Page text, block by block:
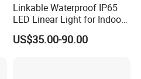
Linkable Waterproof IP65
LED Linear Light for Indoor
Outdoor Use
US$35.00-90.00